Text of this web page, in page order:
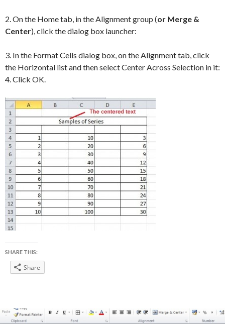
2. On the Home tab, in the Alignment group (or Merge &
Center), click the dialog box launcher:
3. In the Format Cells dialog box, on the Alignment tab, click
the Horizontal list and then select Center Across Selection in it:
4. Click OK.
SHARE THIS:
Share